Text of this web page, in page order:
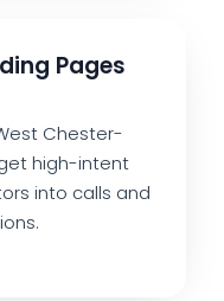
Pages
Chester-
high-intent
into calls and